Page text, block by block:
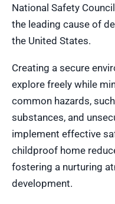
National Safety
the leading cause of
the United States.
Creating a secure
explore freely while
common hazards,
substances, and
implement effective
childproof home
fostering a nurturing
development.